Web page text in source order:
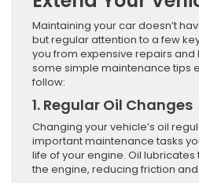
Maintaining your car doesn’t
but regular attention to a few
you from expensive repairs
some simple maintenance tips
follow:
1. Regular Oil Changes
Changing your vehicle’s oil
important maintenance tasks
life of your engine. Oil
the engine, reducing friction